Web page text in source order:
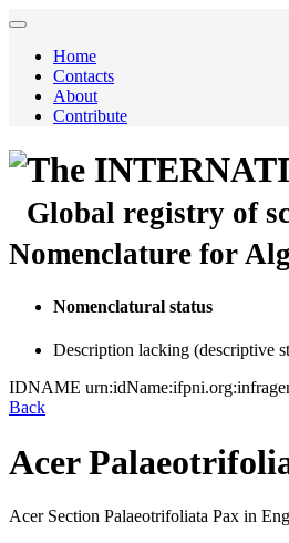
Home
Contacts
About
Contribute
The
Global registry of
Nomenclature for
Nomenclatural status
Description lacking (descriptive
IDNAME
Back
Acer
Acer Section Palaeotrifoliata Pax in